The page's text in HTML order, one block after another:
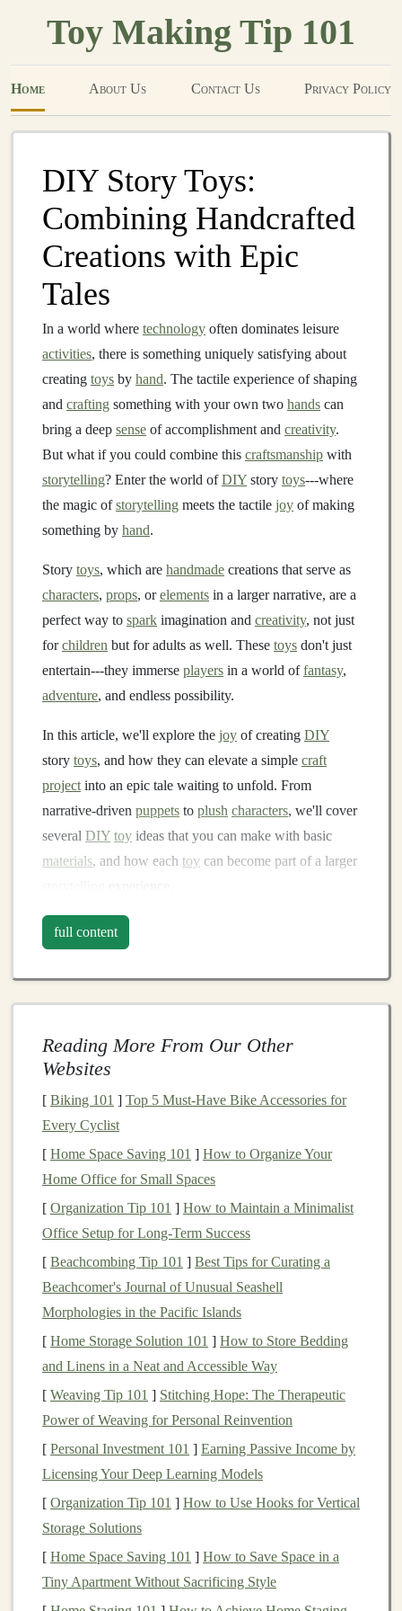
Toy Making Tip 101
Home About Us Contact Us Privacy Policy
DIY Story Toys:
Combining Handcrafted
Creations with Epic
Tales
In a world where technology often dominates leisure
activities, there is something uniquely satisfying about
creating toys by hand. The tactile experience of shaping
and crafting something with your own two hands can
bring a deep sense of accomplishment and creativity.
But what if you could combine this craftsmanship with
storytelling? Enter the world ofDIY story toys---where
the magic ofstorytelling meets the tactile joy of making
something by hand.
Story toys, which are handmade creations that serve as
characters, props, orelements in a larger narrative, are a
perfect way to spark imagination and creativity, not just
forchildren but for adults as well. These toys don't just
entertain---they immerse players in a world offantasy,
adventure, and endless possibility.
In this article, we'll explore the joy of creating DIY
story toys, and how they can elevate a simple craft
project into an epic tale waiting to unfold. From
narrative‑driven puppets to plush characters, we'll cover
several DIY toy ideas that you can make with basic
materials, and how each toy can become part of a larger
StoryPuppets
Characters
Skill Focus:Sewing,Crafting,
Imagination
Puppetsare a fantastic way to breathelifeinto a story.
Whether you're an experienced sewer or a beginner,
creating story puppetsis a simple yet rewarding way to
bringcharacters
Materials Needed:
Feltorfabric(for thepuppet's body and
Needleandthread
Fabric glue
Buttons,beads, orfelt pieces(for
details)
Scissors
A smallcardboard tubeorsock(for thepuppet's
body)
ProjectSteps:
Design Puppet
: Decide on the character
you want to create. Sketchout thedesignonpaper,
including details like
accessories.
Cut theFabric: Using yourdesign, cut out the
full content
Reading More From Our Other
Websites
[ Biking 101 ] Top 5 Must-Have Bike Accessories for
Every Cyclist
[ Home Space Saving 101 ] How to Organize Your
Home Office for Small Spaces
[ Organization Tip 101 ] How to Maintain a Minimalist
Office Setup for Long-Term Success
[ Beachcombing Tip 101 ] Best Tips for Curating a
Beachcomer's Journal of Unusual Seashell
Morphologies in the Pacific Islands
[ Home Storage Solution 101 ] How to Store Bedding
and Linens in a Neat and Accessible Way
[ Weaving Tip 101 ] Stitching Hope: The Therapeutic
Power of Weaving for Personal Reinvention
[ Personal Investment 101 ] Earning Passive Income by
Licensing Your Deep Learning Models
[ Organization Tip 101 ] How to Use Hooks for Vertical
Storage Solutions
[ Home Space Saving 101 ] How to Save Space in a
Tiny Apartment Without Sacrificing Style